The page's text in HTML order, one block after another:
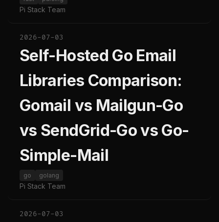
Pi Stack Team
2026-07-03
Self-Hosted Go Email
Libraries Comparison:
Gomail vs Mailgun-Go
vs SendGrid-Go vs Go-
Simple-Mail
go golang
Pi Stack Team
2026-07-03